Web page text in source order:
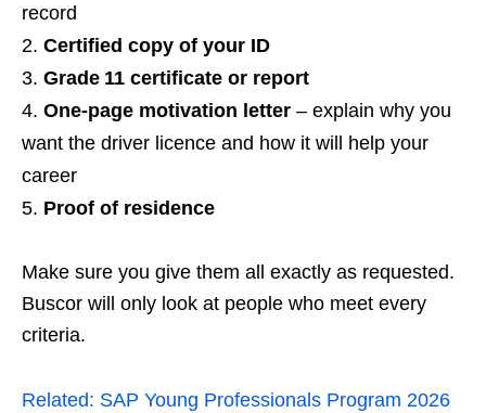
record
Certified copy of your ID
Grade 11 certificate or report
One‑page motivation letter – explain why you
want the driver licence and how it will help your
career
Proof of residence
Make sure you give them all exactly as requested.
Buscor will only look at people who meet every
criteria.
Related: SAP Young Professionals Program 2026